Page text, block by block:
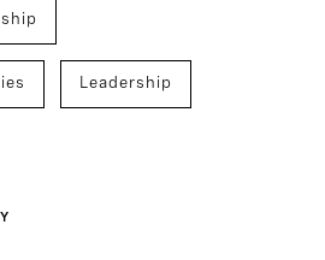
Leadership